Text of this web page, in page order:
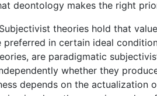
deontology makes the right
theories hold that
in certain ideal
are paradigmatic
whether they
depends on the actualization